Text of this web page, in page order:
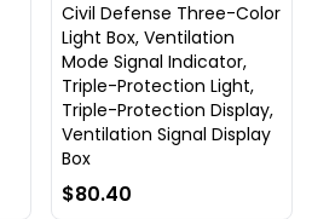
Civil Defense Three-Color
Light Box, Ventilation
Mode Signal Indicator,
Triple-Protection Light,
Triple-Protection Display,
Ventilation Signal Display
Box
$80.40